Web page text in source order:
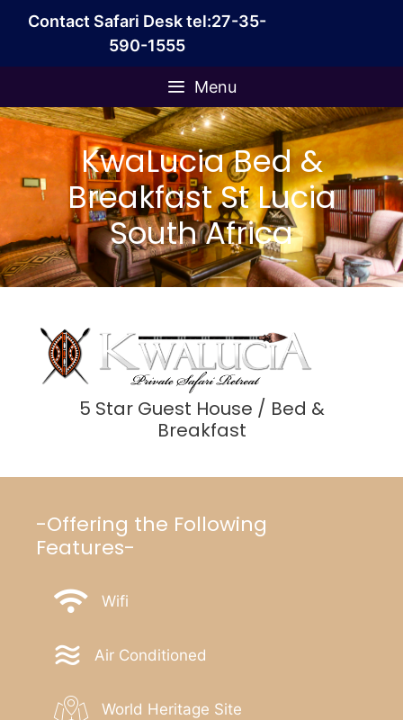
Contact Safari Desk tel:27-35-
590-1555
Menu
KwaLucia Bed &
Breakfast St Lucia
South Africa
5 Star Guest House / Bed &
Breakfast
-Offering the Following
Features-
Wifi
Air Conditioned
World Heritage Site